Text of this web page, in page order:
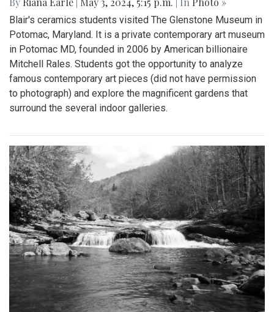
Blair's ceramics students visited The Glenstone Museum in
Potomac, Maryland. It is a private contemporary art museum
in Potomac MD, founded in 2006 by American billionaire
Mitchell Rales. Students got the opportunity to analyze
famous contemporary art pieces (did not have permission
to photograph) and explore the magnificent gardens that
surround the several indoor galleries.